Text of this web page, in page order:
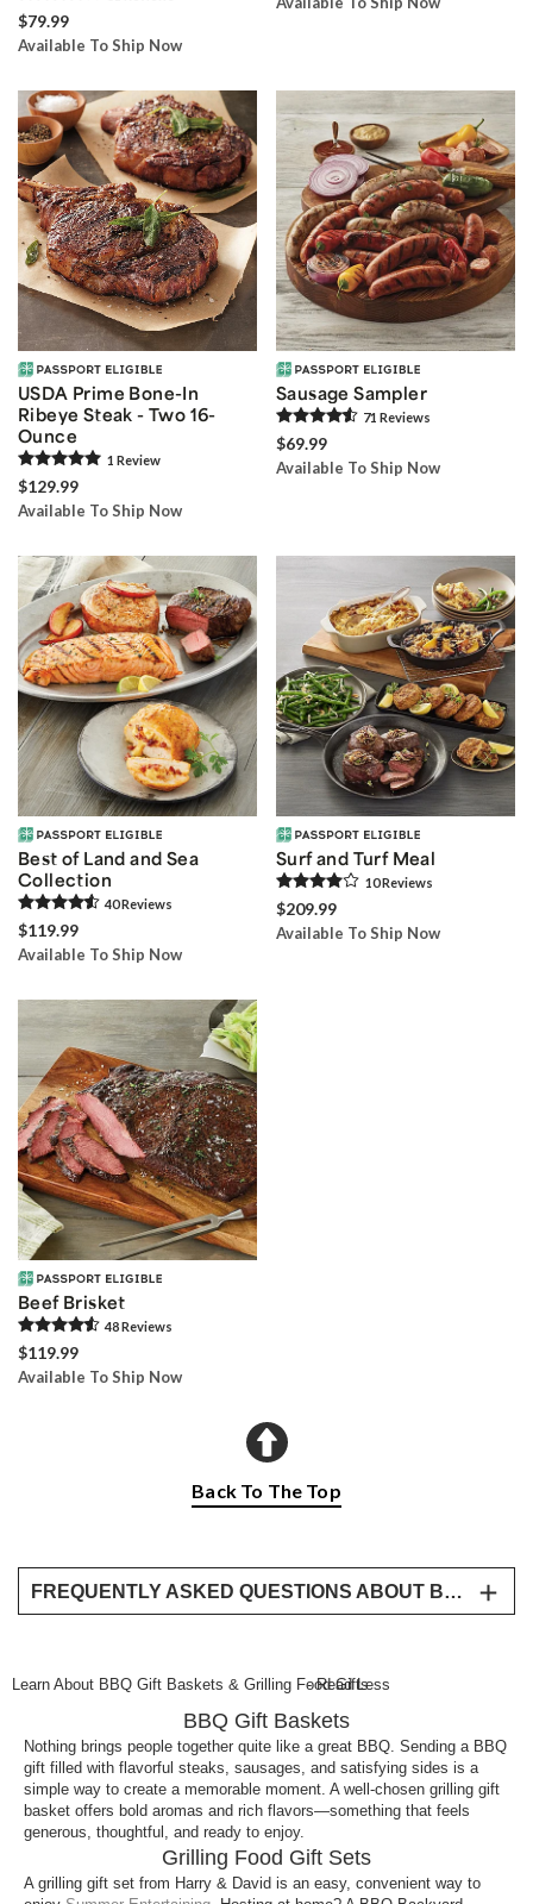
$79.99
Available To Ship Now
USDA Prime Bone-In
Ribeye Steak - Two 16-
Ounce
1 Review
$129.99
Available To Ship Now
Sausage Sampler
71 Reviews
$69.99
Available To Ship Now
Best of Land and Sea
Collection
40Reviews
$119.99
Available To Ship Now
Surf and Turf Meal
10Reviews
$209.99
Available To Ship Now
Beef Brisket
48Reviews
$119.99
Available To Ship Now
Back To The Top
FREQUENTLY ASKED QUESTIONS ABOUT BBQ GIFT BASKETS
flavorful sides, and sauces that are ready for the
grill, making it easy to prepare a complete meal.
What are the best gifts for someone who loves
grilling?
Grilling gifts like meat assortments, BBQ sauce sets,
and ready-to-cook meal kits are all popular choices
for anyone who enjoys cooking outdoors.
Learn About BBQ Gift Baskets & Grilling Food Gifts
- Read Less
BBQ Gift Baskets
Nothing brings people together quite like a great BBQ. Sending a BBQ
gift filled with flavorful steaks, sausages, and satisfying sides is a
simple way to create a memorable moment. A well-chosen grilling gift
basket offers bold aromas and rich flavors—something that feels
generous, thoughtful, and ready to enjoy.
Grilling Food Gift Sets
A grilling gift set from Harry & David is an easy, convenient way to